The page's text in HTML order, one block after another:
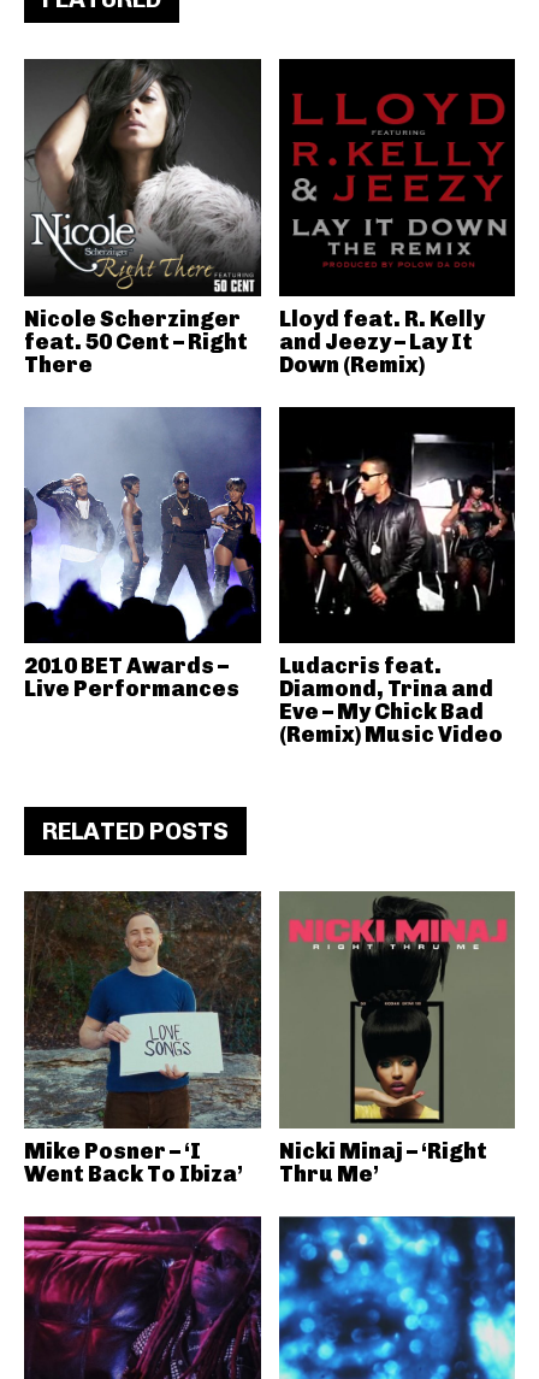
Nicole Scherzinger
feat. 50 Cent – Right
There
Lloyd feat. R. Kelly
and Jeezy – Lay It
Down (Remix)
2010 BET Awards –
Live Performances
Ludacris feat.
Diamond, Trina and
Eve – My Chick Bad
(Remix) Music Video
RELATED POSTS
Mike Posner – ‘I
Went Back To Ibiza’
Nicki Minaj – ‘Right
Thru Me’